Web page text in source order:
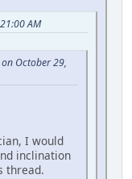
AM
October 29,
I would
inclination
thread.